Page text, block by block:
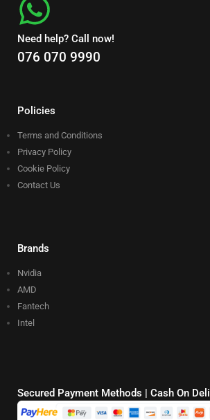
Need help? Call now!
076 070 9990
Policies
Terms and Conditions
Privacy Policy
Cookie Policy
Contact Us
Brands
Nvidia
AMD
Fantech
Intel
Secured Payment Methods | Cash On